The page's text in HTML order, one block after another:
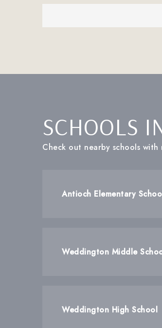
SCHOOLS
Check out nearby schools
Antioch Elementary
Weddington Middle
Weddington High School